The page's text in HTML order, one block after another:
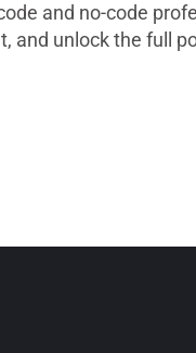
and no-code
and unlock the full